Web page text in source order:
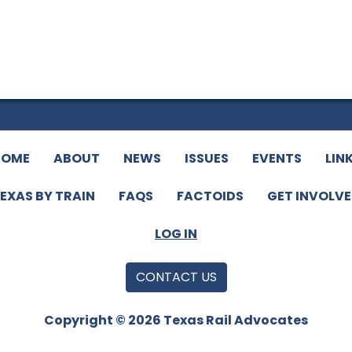
ABOUT NEWS ISSUES EVENTS
BY TRAIN FAQS FACTOIDS GET
LOG IN
CONTACT US
Copyright © 2026 Texas Rail Advocates